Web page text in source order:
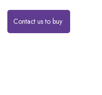
Contact us to buy